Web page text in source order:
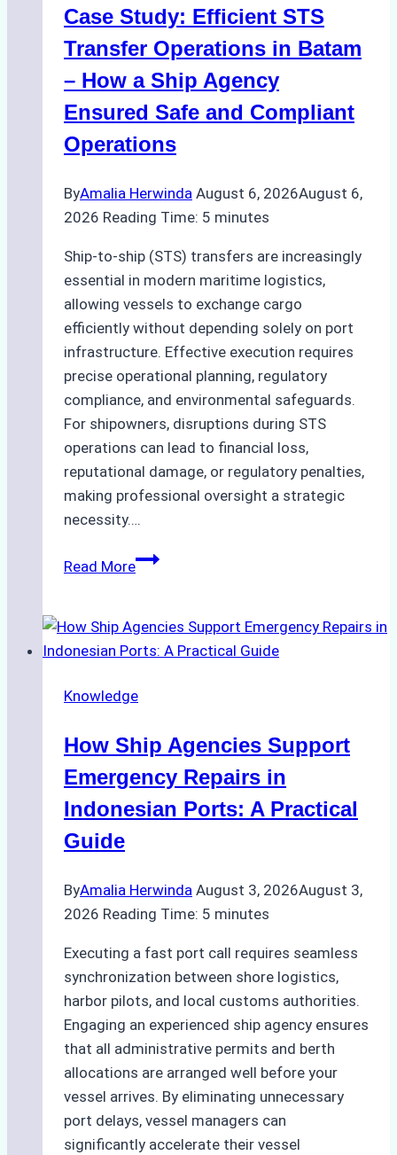
Operations
in
Ports
Case Study: Efficient STS
Transfer Operations in Batam
– How a Ship Agency
Ensured Safe and Compliant
Operations
ByAmalia Herwinda August 6, 2026August 6,
2026 Reading Time: 5 minutes
Ship-to-ship (STS) transfers are increasingly
essential in modern maritime logistics,
allowing vessels to exchange cargo
efficiently without depending solely on port
infrastructure. Effective execution requires
precise operational planning, regulatory
compliance, and environmental safeguards.
For shipowners, disruptions during STS
operations can lead to financial loss,
reputational damage, or regulatory penalties,
making professional oversight a strategic
necessity….
Read MoreCase
STS
Transfer
in
–
How
Ship
Safe
and
Operations
Knowledge
How Ship Agencies Support
Emergency Repairs in
Indonesian Ports: A Practical
Guide
ByAmalia Herwinda August 3, 2026August 3,
2026 Reading Time: 5 minutes
Executing a fast port call requires seamless
synchronization between shore logistics,
harbor pilots, and local customs authorities.
Engaging an experienced ship agency ensures
that all administrative permits and berth
allocations are arranged well before your
vessel arrives. By eliminating unnecessary
port delays, vessel managers can
significantly accelerate their vessel